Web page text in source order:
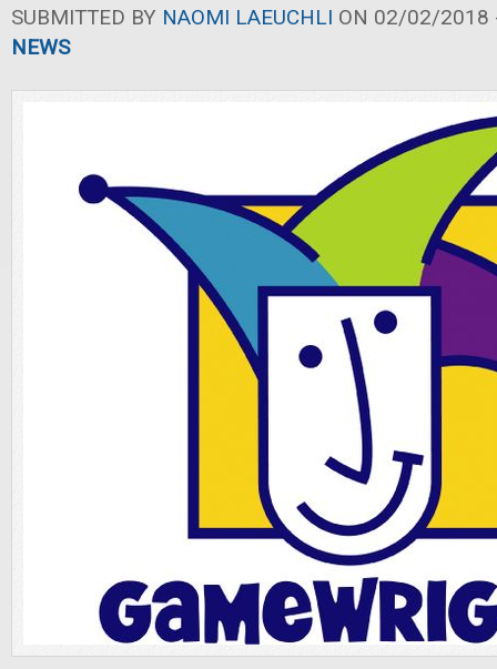
SUBMITTED BY NAOMI LAEUCHLI ON 02/02/2018
NEWS